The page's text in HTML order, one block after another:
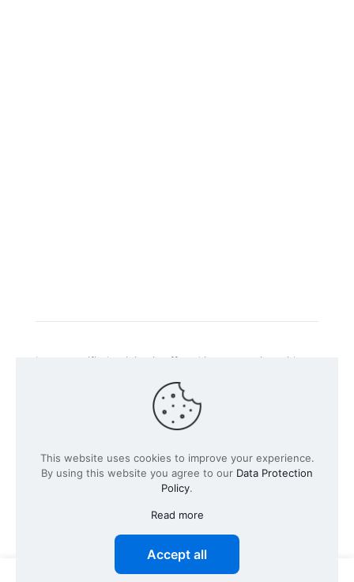
Intacs certified training is offered in cooperation with
Rights Reserved
This website uses cookies to improve your experience.
By using this website you agree to our Data Protection
Policy.
Read more
Accept all